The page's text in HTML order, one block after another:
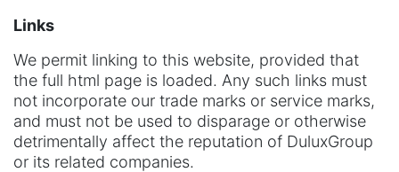
Links
We permit linking to this website, provided that
the full html page is loaded. Any such links must
not incorporate our trade marks or service marks,
and must not be used to disparage or otherwise
detrimentally affect the reputation of DuluxGroup
or its related companies.